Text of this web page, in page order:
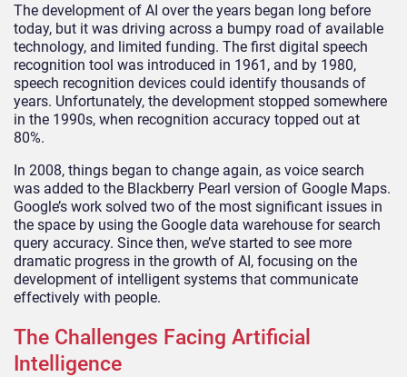
The development of AI over the years began long before
today, but it was driving across a bumpy road of available
technology, and limited funding. The first digital speech
recognition tool was introduced in 1961, and by 1980,
speech recognition devices could identify thousands of
years. Unfortunately, the development stopped somewhere
in the 1990s, when recognition accuracy topped out at
80%.
In 2008, things began to change again, as voice search
was added to the Blackberry Pearl version of Google Maps.
Google’s work solved two of the most significant issues in
the space by using the Google data warehouse for search
query accuracy. Since then, we’ve started to see more
dramatic progress in the growth of AI, focusing on the
development of intelligent systems that communicate
effectively with people.
The Challenges Facing Artificial
Intelligence